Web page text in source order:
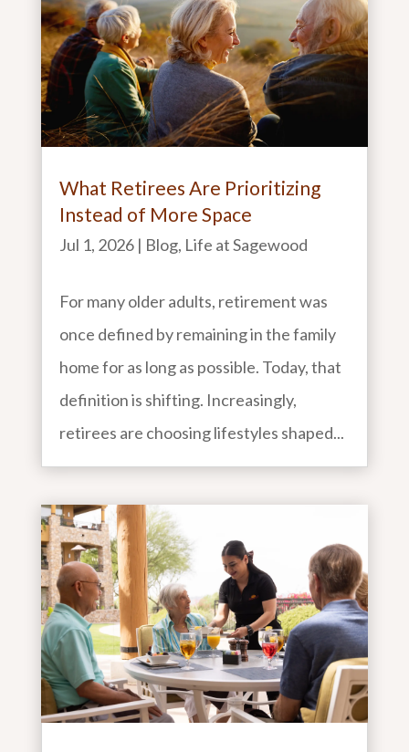
What Retirees Are Prioritizing
Instead of More Space
Jul 1, 2026| Blog, Life at Sagewood
For many older adults, retirement was
once defined by remaining in the family
home for as long as possible. Today, that
definition is shifting. Increasingly,
retirees are choosing lifestyles shaped...